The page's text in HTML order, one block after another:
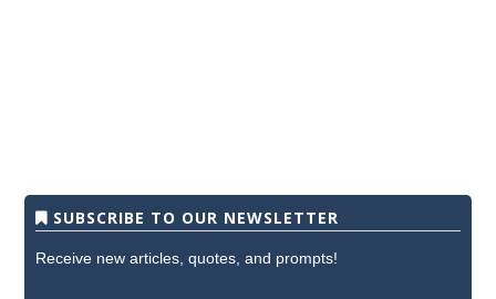
SUBSCRIBE TO OUR NEWSLETTER
Receive new articles, quotes, and prompts!